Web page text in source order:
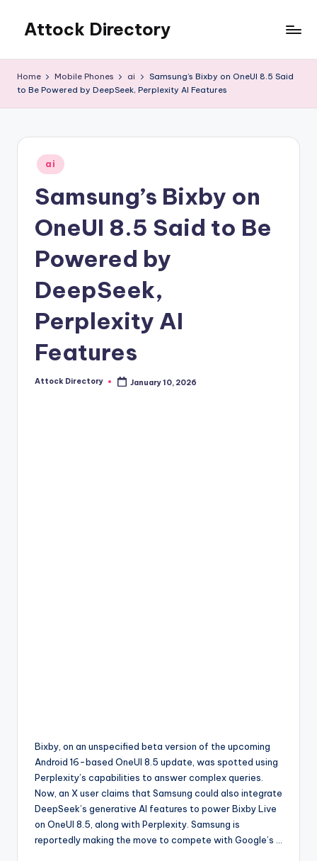
content
Attock Directory
Business
Home Mobile Phones ai
Samsung’s Bixby on OneUI 8.5 Said
to Be Powered by DeepSeek, Perplexity AI Features
Posted
in
ai
Samsung’s Bixby on
OneUI 8.5 Said to Be
Powered by
DeepSeek,
Perplexity AI
Features
Posted
Attock Directory January 10, 2026
Bixby, on an unspecified beta version of the upcoming
Android 16-based OneUI 8.5 update, was spotted using
Perplexity’s capabilities to answer complex queries.
Now, an X user claims that Samsung could also integrate
DeepSeek’s generative AI features to power Bixby Live
on OneUI 8.5, along with Perplexity. Samsung is
reportedly making the move to compete with Google’s …